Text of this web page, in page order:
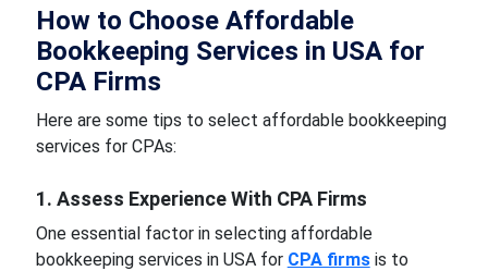
How to Choose Affordable
Bookkeeping Services in USA for
CPA Firms
Here are some tips to select affordable bookkeeping
services for CPAs:
1. Assess Experience With CPA Firms
One essential factor in selecting affordable
bookkeeping services in USA for CPA firmsis to